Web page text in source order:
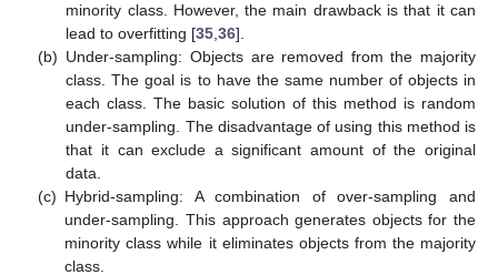
minority class. However, the main drawback is that it can
lead to overfitting [35 ,36].
(b) Under-sampling: Objects are removed from the majority
class. The goal is to have the same number of objects in
each class. The basic solution of this method is random
under-sampling. The disadvantage of using this method is
that it can exclude a significant amount of the original
data.
(c) Hybrid-sampling: A combination of over-sampling and
under-sampling. This approach generates objects for the
minority class while it eliminates objects from the majority
class.